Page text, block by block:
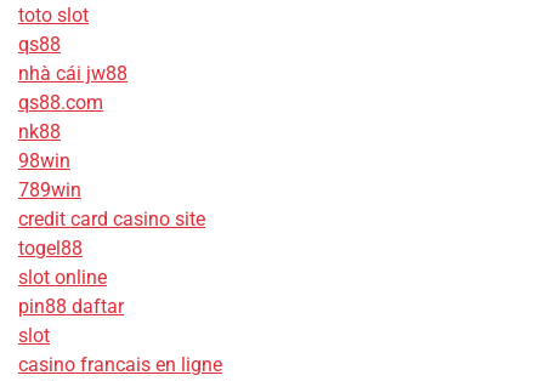
toto slot
qs88
nhà cái jw88
qs88.com
nk88
98win
789win
credit card casino site
togel88
slot online
pin88 daftar
slot
casino francais en ligne